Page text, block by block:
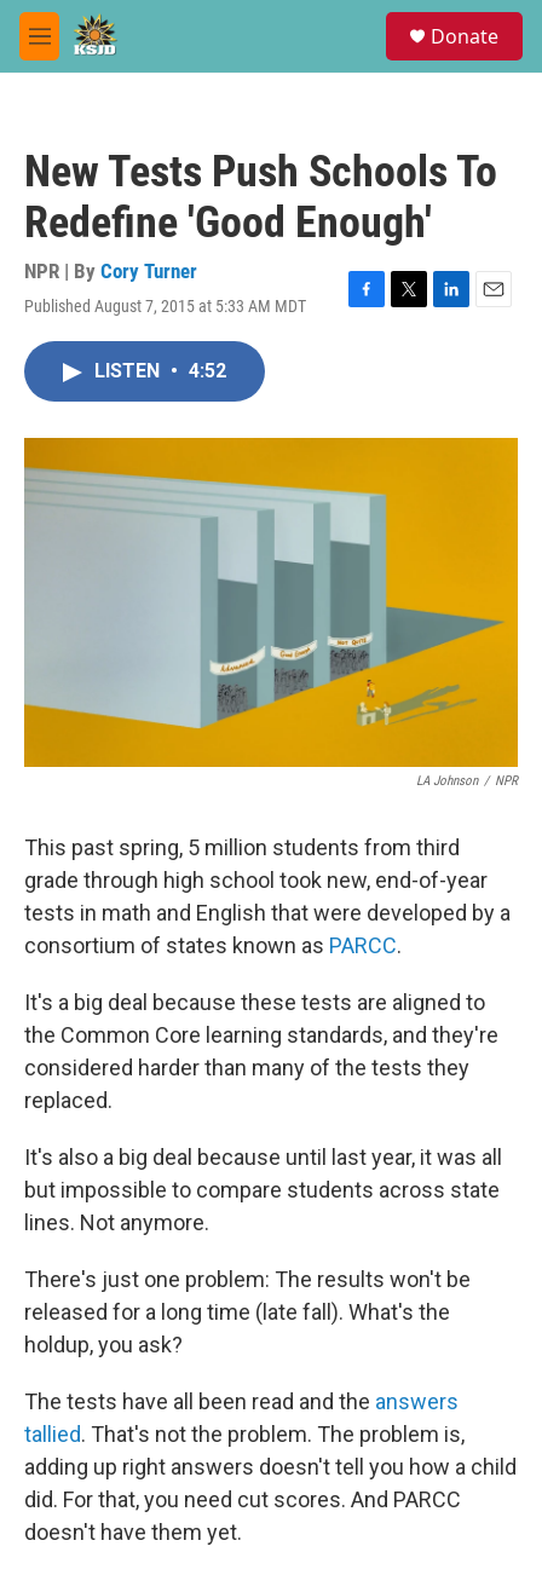
Skip to main content
M
e
Donate
New Tests Push Schools To
Redefine 'Good Enough'
NPR | By Cory Turner
Published August 7, 2015 at 5:33 AM MDT
F
o
T
r
L
I
E
LISTEN • 4:52
LA Johnson / NPR
This past spring, 5 million students from third
grade through high school took new, end-of-year
tests in math and English that were developed by a
consortium of states known as PARCC.
It's a big deal because these tests are aligned to
the Common Core learning standards, and they're
considered harder than many of the tests they
replaced.
It's also a big deal because until last year, it was all
but impossible to compare students across state
lines. Not anymore.
There's just one problem: The results won't be
released for a long time (late fall). What's the
holdup, you ask?
The tests have all been read and the answers
tallied. That's not the problem. The problem is,
adding up right answers doesn't tell you how a child
did. For that, you need cut scores. And PARCC
doesn't have them yet.